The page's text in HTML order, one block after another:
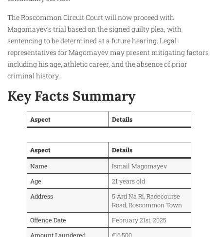
The Roscommon Circuit Court will now proceed with
Magomayev’s trial based on the signed guilty plea, with
sentencing to be determined at a future hearing. Legal
representatives for Magomayev may present mitigating factors
including his age, athletic career, and the absence of prior
criminal history.
Key Facts Summary
Aspect Details
Aspect Details
Name
Ismail Magomayev
Age
21 years old
Address
5 Ard Na Rí, Racecourse
Road, Roscommon Town
Offence Date
February 21st, 2025
Amount Laundered
€16,500